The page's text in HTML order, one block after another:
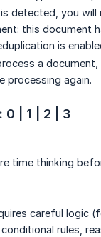
detected, you will
this document
is
a document,
processing again.
0 | 1 | 2 | 3
time thinking
careful logic
rules,